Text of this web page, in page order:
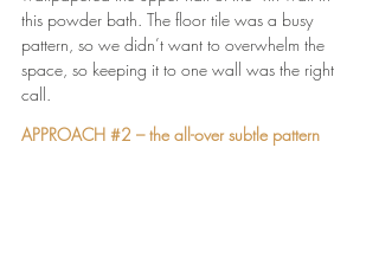
this powder bath. The floor tile was a busy
pattern, so we didn’t want to overwhelm the
space, so keeping it to one wall was the right
call.
APPROACH #2 – the all-over subtle pattern